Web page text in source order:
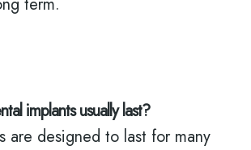
term.
implants usually last?
are designed to last for many